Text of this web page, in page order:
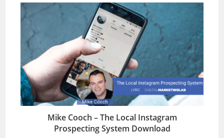
Mike Cooch – The Local Instagram
Prospecting System Download